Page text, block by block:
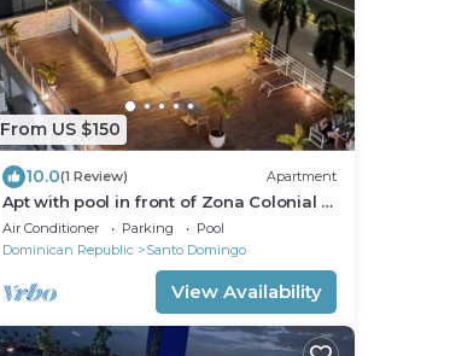
From US $150
10.0(1 Review) Apartment
Apt with pool in front of Zona Colonial +
parking
Air Conditioner Parking
Pool
Dominican Republic
Santo Domingo
View Availability